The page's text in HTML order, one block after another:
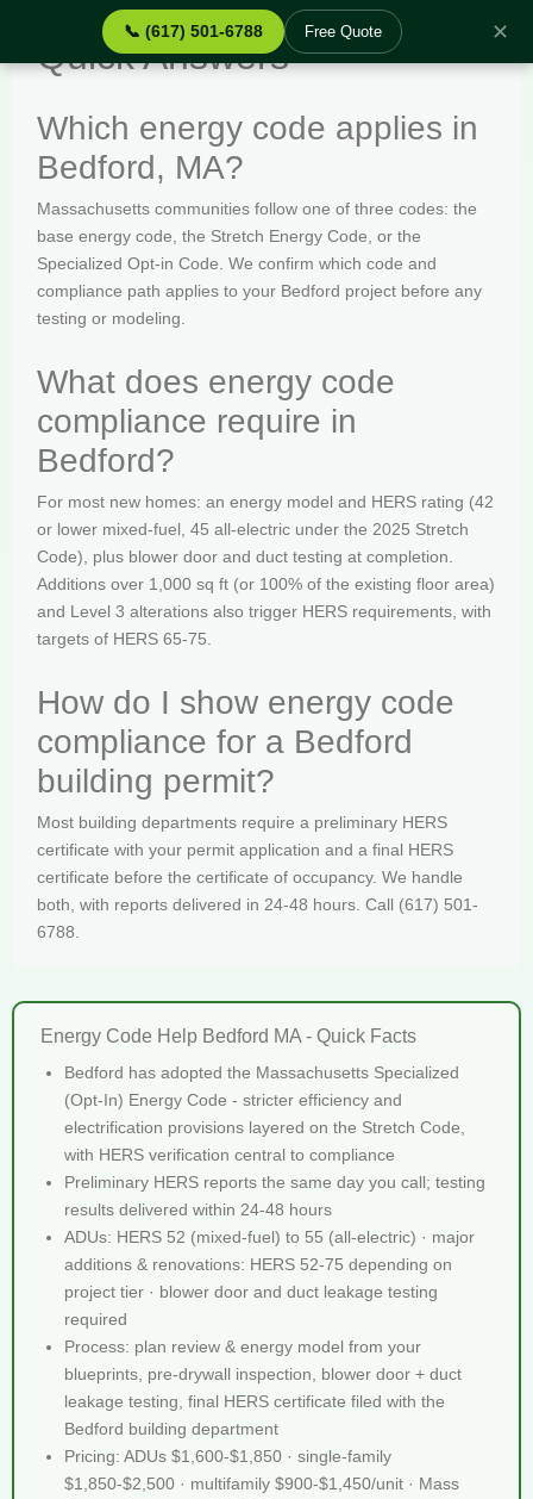
📞 (617) 501-6788 Free Quote ✕
Quick Answers
Which energy code applies in
Bedford, MA?
Massachusetts communities follow one of three codes: the
base energy code, the Stretch Energy Code, or the
Specialized Opt-in Code. We confirm which code and
compliance path applies to your Bedford project before any
testing or modeling.
What does energy code
compliance require in
Bedford?
For most new homes: an energy model and HERS rating (42
or lower mixed-fuel, 45 all-electric under the 2025 Stretch
Code), plus blower door and duct testing at completion.
Additions over 1,000 sq ft (or 100% of the existing floor area)
and Level 3 alterations also trigger HERS requirements, with
targets of HERS 65-75.
How do I show energy code
compliance for a Bedford
building permit?
Most building departments require a preliminary HERS
certificate with your permit application and a final HERS
certificate before the certificate of occupancy. We handle
both, with reports delivered in 24-48 hours. Call (617) 501-
6788.
Energy Code Help Bedford MA - Quick Facts
Bedford has adopted the Massachusetts Specialized
(Opt-In) Energy Code - stricter efficiency and
electrification provisions layered on the Stretch Code,
with HERS verification central to compliance
Preliminary HERS reports the same day you call; testing
results delivered within 24-48 hours
ADUs: HERS 52 (mixed-fuel) to 55 (all-electric) · major
additions & renovations: HERS 52-75 depending on
project tier · blower door and duct leakage testing
required
Process: plan review & energy model from your
blueprints, pre-drywall inspection, blower door + duct
leakage testing, final HERS certificate filed with the
Bedford building department
Pricing: ADUs $1,600-$1,850 · single-family
$1,850-$2,500 · multifamily $900-$1,450/unit · Mass